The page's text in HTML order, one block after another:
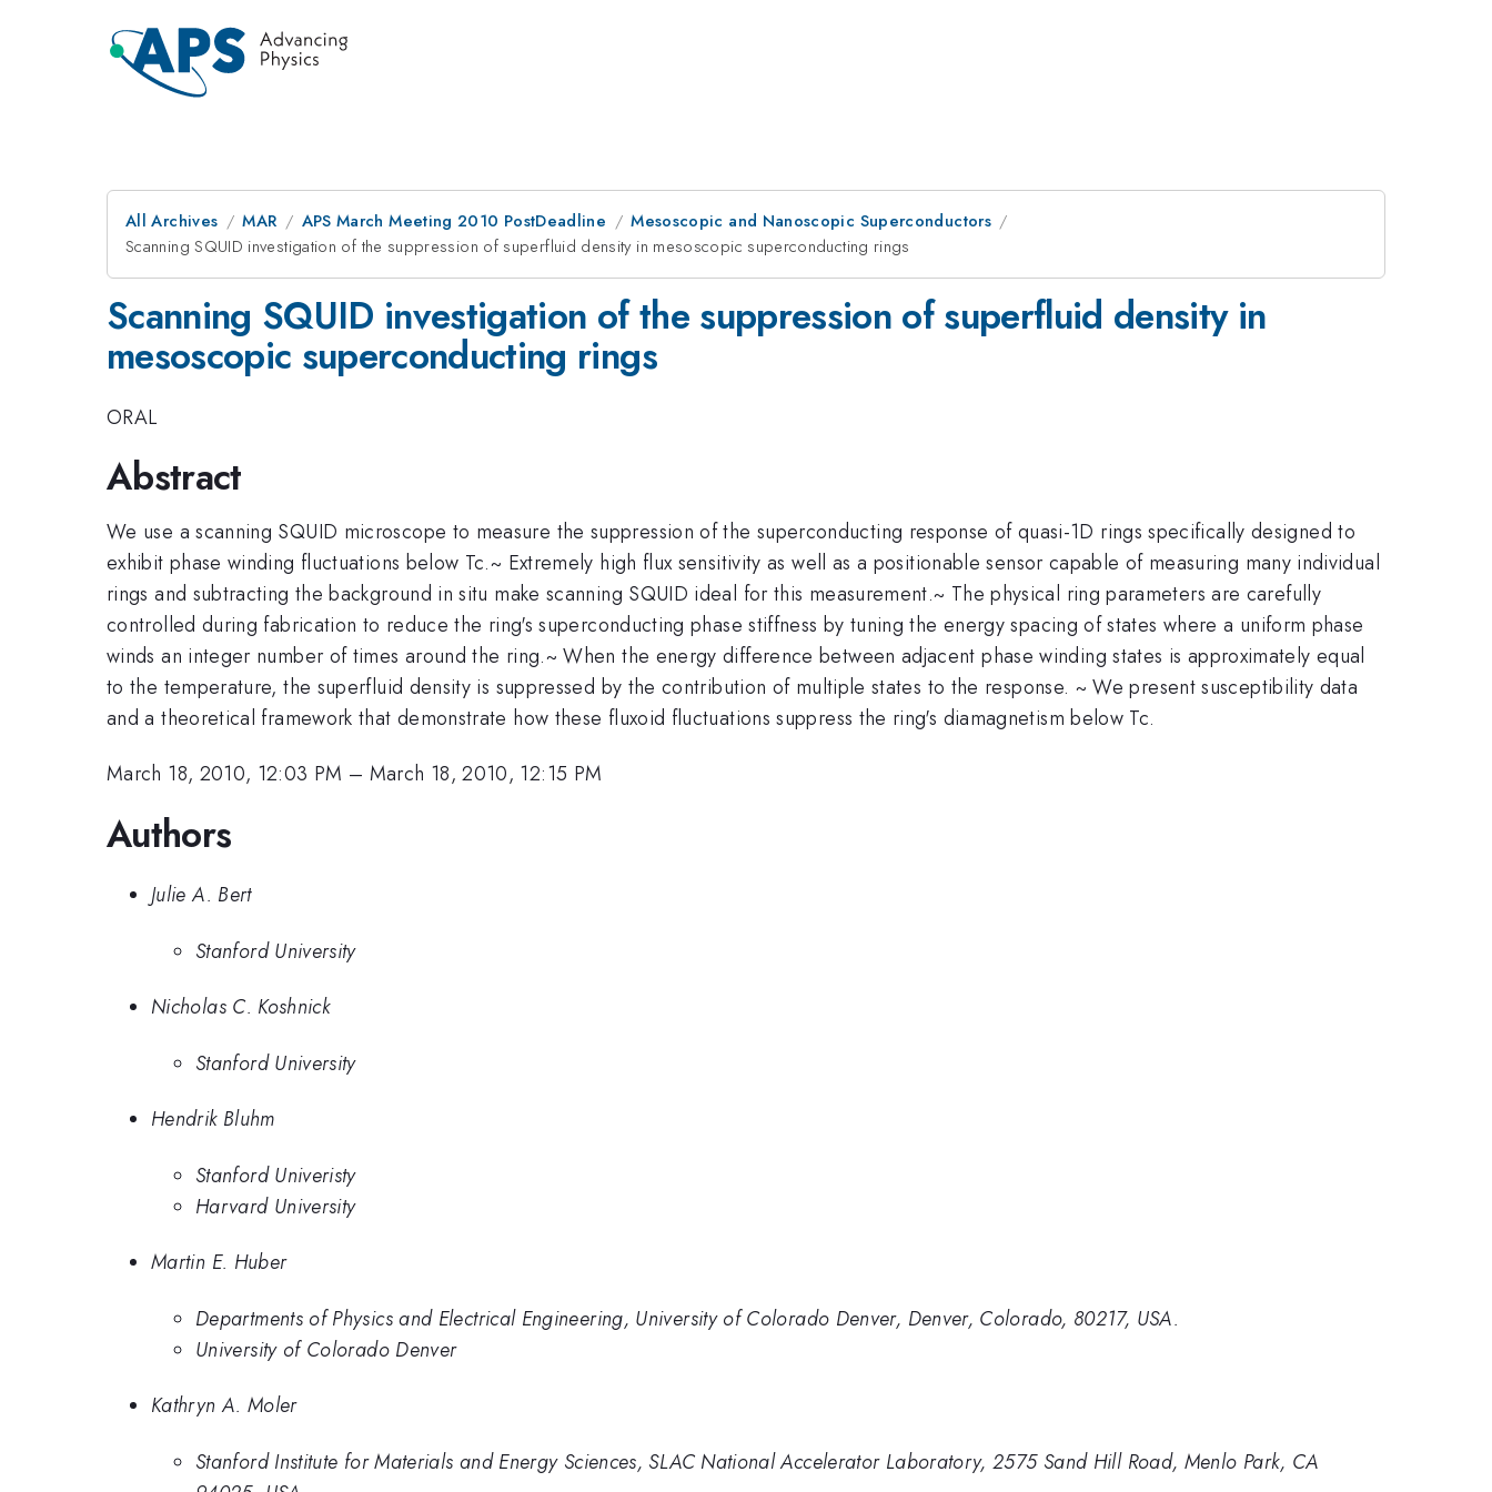
All Archives MAR APS March Meeting 2010 PostDeadline
Mesoscopic and Nanoscopic Superconductors
Scanning SQUID investigation of the suppression of superfluid density in mesoscopic superconducting rings
Scanning SQUID investigation of the suppression of superfluid density in
mesoscopic superconducting rings
ORAL
Abstract
We use a scanning SQUID microscope to measure the suppression of the superconducting response of quasi-1D rings specifically designed to
exhibit phase winding fluctuations below Tc.~ Extremely high flux sensitivity as well as a positionable sensor capable of measuring many individual
rings and subtracting the background in situ make scanning SQUID ideal for this measurement.~ The physical ring parameters are carefully
controlled during fabrication to reduce the ring's superconducting phase stiffness by tuning the energy spacing of states where a uniform phase
winds an integer number of times around the ring.~ When the energy difference between adjacent phase winding states is approximately equal
to the temperature, the superfluid density is suppressed by the contribution of multiple states to the response. ~ We present susceptibility data
and a theoretical framework that demonstrate how these fluxoid fluctuations suppress the ring's diamagnetism below Tc.
March 18, 2010, 12:03 PM – March 18, 2010, 12:15 PM
Authors
Julie A. Bert
Stanford University
Nicholas C. Koshnick
Stanford University
Hendrik Bluhm
Stanford Univeristy
Harvard University
Martin E. Huber
Departments of Physics and Electrical Engineering, University of Colorado Denver, Denver, Colorado, 80217, USA.
University of Colorado Denver
Kathryn A. Moler
Stanford Institute for Materials and Energy Sciences, SLAC National Accelerator Laboratory, 2575 Sand Hill Road, Menlo Park, CA